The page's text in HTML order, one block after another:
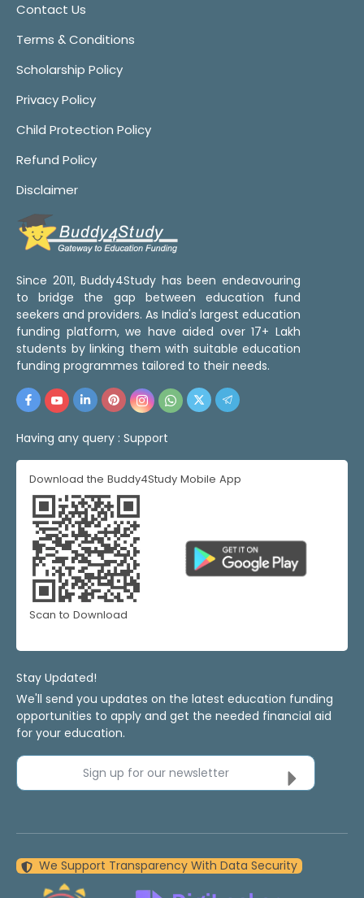
Contact Us
Terms & Conditions
Scholarship Policy
Privacy Policy
Child Protection Policy
Refund Policy
Disclaimer
Since 2011, Buddy4Study has been endeavouring
to bridge the gap between education fund
seekers and providers. As India's largest education
funding platform, we have aided over 17+ Lakh
students by linking them with suitable education
funding programmes tailored to their needs.
Having any query : Support
Download the Buddy4Study Mobile App
Scan to Download
Stay Updated!
We'll send you updates on the latest education funding
opportunities to apply and get the needed financial aid
for your education.
Sign up for our newsletter
We Support Transparency With Data Security